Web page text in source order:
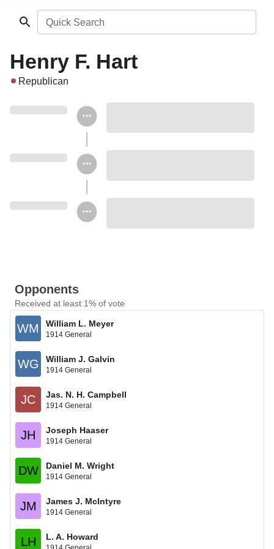
Quick Search
Henry F. Hart
Republican
Opponents
Received at least 1% of vote
WM William L. Meyer
1914 General
WG William J. Galvin
1914 General
JC Jas. N. H. Campbell
1914 General
JH Joseph Haaser
1914 General
DW Daniel M. Wright
1914 General
JM James J. McIntyre
1914 General
LH L. A. Howard